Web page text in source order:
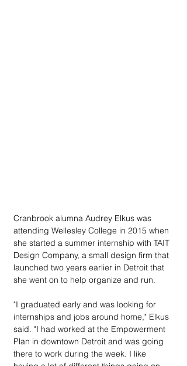
Cranbrook alumna Audrey Elkus was
attending Wellesley College in 2015 when
she started a summer internship with TAIT
Design Company, a small design firm that
launched two years earlier in Detroit that
she went on to help organize and run.
"I graduated early and was looking for
internships and jobs around home," Elkus
said. "I had worked at the Empowerment
Plan in downtown Detroit and was going
there to work during the week. I like